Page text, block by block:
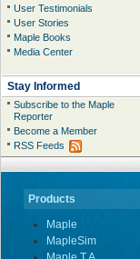
User Testimonials
User Stories
Maple Books
Media Center
Stay Informed
Subscribe to the Maple
Reporter
Become a Member
RSS Feeds
Products
Maple
MapleSim